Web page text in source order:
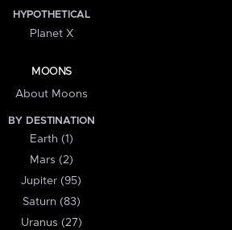
HYPOTHETICAL
Planet X
MOONS
About Moons
BY DESTINATION
Earth (1)
Mars (2)
Jupiter (95)
Saturn (83)
Uranus (27)